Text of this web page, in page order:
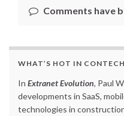
Comments have
WHAT’S HOT IN CONTECH
In Extranet Evolution, Paul
developments in SaaS,
technologies in